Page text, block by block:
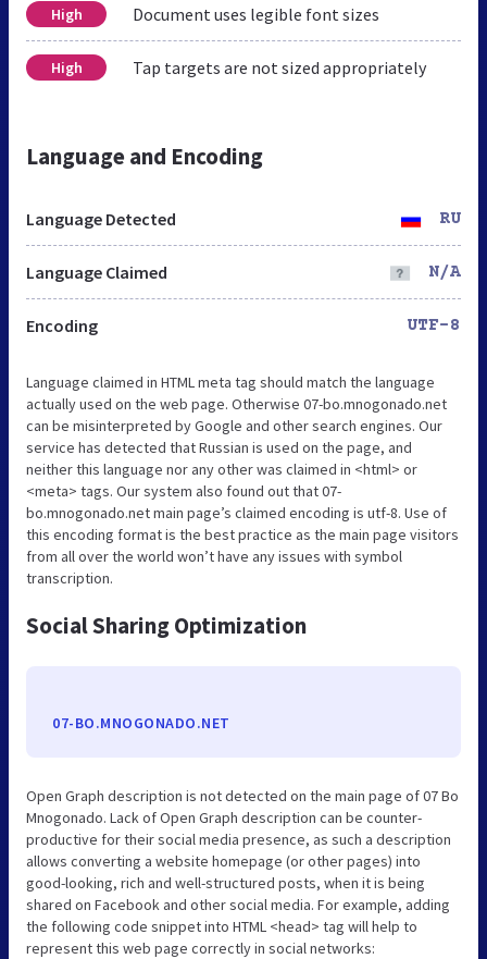
High Document uses legible font sizes
High Tap targets are not sized appropriately
Language and Encoding
Language Detected RU
Language Claimed N/A
Encoding UTF-8
Language claimed in HTML meta tag should match the language
actually used on the web page. Otherwise 07-bo.mnogonado.net
can be misinterpreted by Google and other search engines. Our
service has detected that Russian is used on the page, and
neither this language nor any other was claimed in <html> or
<meta> tags. Our system also found out that 07-
bo.mnogonado.net main page’s claimed encoding is utf-8. Use of
this encoding format is the best practice as the main page visitors
from all over the world won’t have any issues with symbol
transcription.
Social Sharing Optimization
07-BO.MNOGONADO.NET
Open Graph description is not detected on the main page of 07 Bo
Mnogonado. Lack of Open Graph description can be counter-
productive for their social media presence, as such a description
allows converting a website homepage (or other pages) into
good-looking, rich and well-structured posts, when it is being
shared on Facebook and other social media. For example, adding
the following code snippet into HTML <head> tag will help to
represent this web page correctly in social networks: